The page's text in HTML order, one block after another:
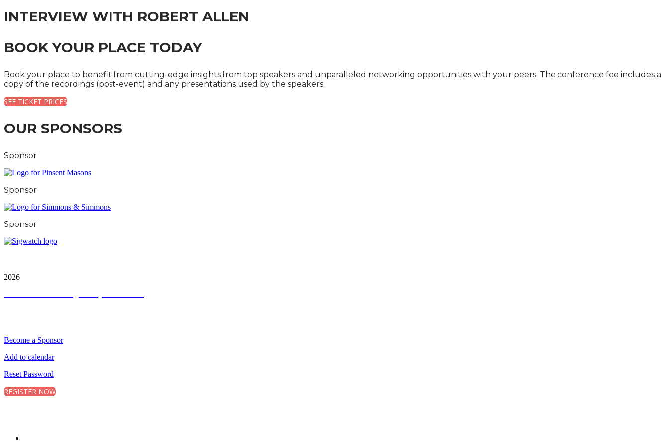
INTERVIEW WITH ROBERT ALLEN
BOOK YOUR PLACE TODAY
Book your place to benefit from cutting-edge insights from top speakers and unparalleled networking opportunities with your peers. The conference fee includes a
copy of the recordings (post-event) and any presentations used by the speakers.
SEE TICKET PRICES
OUR SPONSORS
Sponsor
Sponsor
Sponsor
2026
Become a Sponsor
Add to calendar
Reset Password
REGISTER NOW